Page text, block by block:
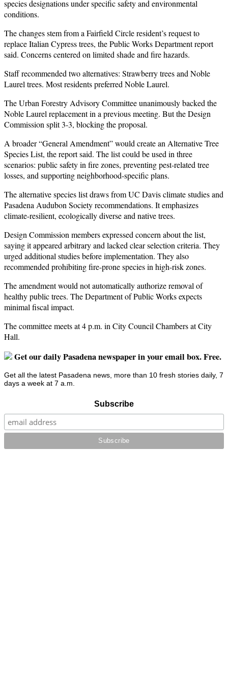
species designations under specific safety and environmental
conditions.
The changes stem from a Fairfield Circle resident’s request to
replace Italian Cypress trees, the Public Works Department report
said. Concerns centered on limited shade and fire hazards.
Staff recommended two alternatives: Strawberry trees and Noble
Laurel trees. Most residents preferred Noble Laurel.
The Urban Forestry Advisory Committee unanimously backed the
Noble Laurel replacement in a previous meeting. But the Design
Commission split 3-3, blocking the proposal.
A broader “General Amendment” would create an Alternative Tree
Species List, the report said. The list could be used in three
scenarios: public safety in fire zones, preventing pest-related tree
losses, and supporting neighborhood-specific plans.
The alternative species list draws from UC Davis climate studies and
Pasadena Audubon Society recommendations. It emphasizes
climate-resilient, ecologically diverse and native trees.
Design Commission members expressed concern about the list,
saying it appeared arbitrary and lacked clear selection criteria. They
urged additional studies before implementation. They also
recommended prohibiting fire-prone species in high-risk zones.
The amendment would not automatically authorize removal of
healthy public trees. The Department of Public Works expects
minimal fiscal impact.
The committee meets at 4 p.m. in City Council Chambers at City
Hall.
Get our daily Pasadena newspaper in your email box. Free.
Get all the latest Pasadena news, more than 10 fresh stories daily, 7
days a week at 7 a.m.
Subscribe